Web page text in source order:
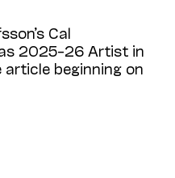
Cal
2025–26 Artist in
article beginning on